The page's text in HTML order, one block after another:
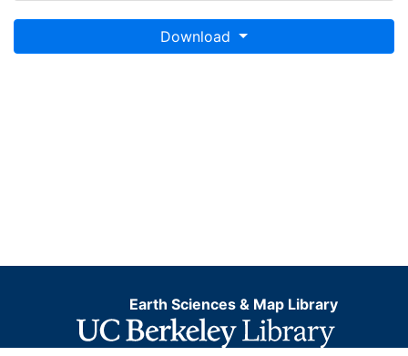
Download
Earth Sciences & Map Library